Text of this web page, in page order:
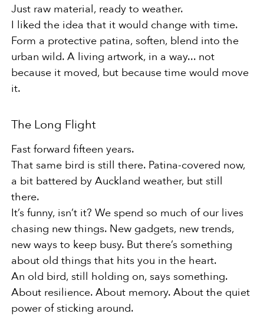
Just raw material, ready to weather.
I liked the idea that it would change with time.
Form a protective patina, soften, blend into the
urban wild. A living artwork, in a way... not
because it moved, but because time would move
it.
The Long Flight
Fast forward fifteen years.
That same bird is still there. Patina-covered now,
a bit battered by Auckland weather, but still
there.
It’s funny, isn’t it? We spend so much of our lives
chasing new things. New gadgets, new trends,
new ways to keep busy. But there’s something
about old things that hits you in the heart.
An old bird, still holding on, says something.
About resilience. About memory. About the quiet
power of sticking around.